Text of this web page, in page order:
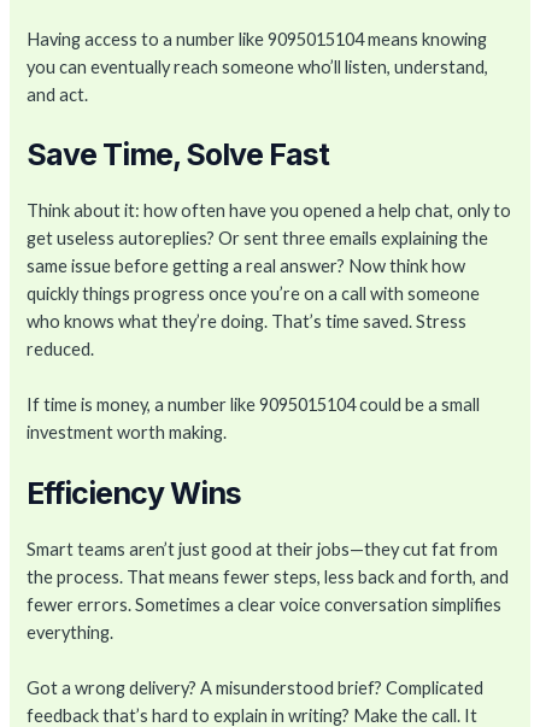
Having access to a number like 9095015104 means knowing
you can eventually reach someone who’ll listen, understand,
and act.
Save Time, Solve Fast
Think about it: how often have you opened a help chat, only to
get useless autoreplies? Or sent three emails explaining the
same issue before getting a real answer? Now think how
quickly things progress once you’re on a call with someone
who knows what they’re doing. That’s time saved. Stress
reduced.
If time is money, a number like 9095015104 could be a small
investment worth making.
Efficiency Wins
Smart teams aren’t just good at their jobs—they cut fat from
the process. That means fewer steps, less back and forth, and
fewer errors. Sometimes a clear voice conversation simplifies
everything.
Got a wrong delivery? A misunderstood brief? Complicated
feedback that’s hard to explain in writing? Make the call. It